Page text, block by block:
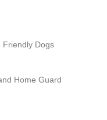
Friendly Dogs
Home Guard